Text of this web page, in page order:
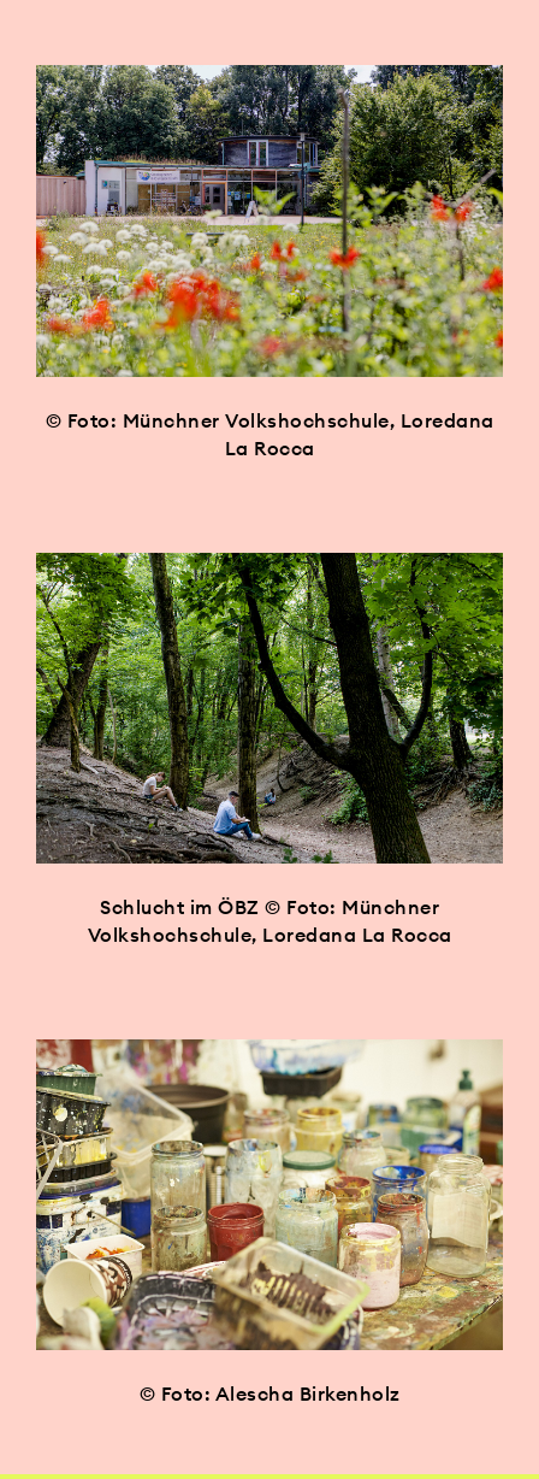
© Foto: Münchner Volkshochschule, Loredana
La Rocca
Schlucht im ÖBZ © Foto: Münchner
Volkshochschule, Loredana La Rocca
© Foto: Alescha Birkenholz